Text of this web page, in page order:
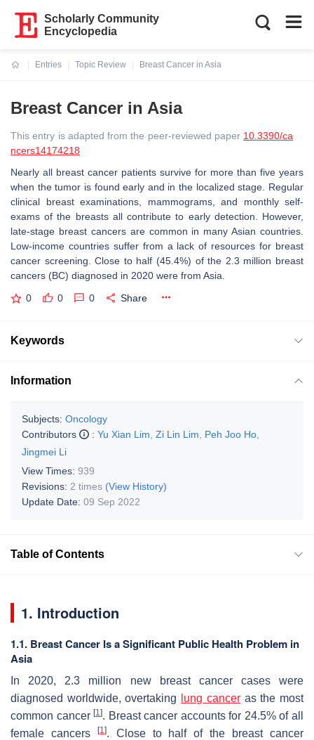
Scholarly Community
Encyclopedia
Entries
Topic Review
Breast Cancer in Asia
Breast Cancer in Asia
This entry is adapted from the peer-reviewed paper 10.3390/ca
ncers14174218
Nearly all breast cancer patients survive for more than five years
when the tumor is found early and in the localized stage. Regular
clinical breast examinations, mammograms, and monthly self-
exams of the breasts all contribute to early detection. However,
late-stage breast cancers are common in many Asian countries.
Low-income countries suffer from a lack of resources for breast
cancer screening. Close to half (45.4%) of the 2.3 million breast
cancers (BC) diagnosed in 2020 were from Asia.
0 0 0 Share
Keywords
Information
Subjects: Oncology
Contributors
: Yu Xian Lim Zi Lin Lim Peh Joo Ho
Jingmei Li
View Times: 939
Revisions: 2 times (View History)
Update Date: 09 Sep 2022
Table of Contents
1. Introduction
1.1. Breast Cancer Is a Significant Public Health Problem in
Asia
In 2020, 2.3 million new breast cancer cases were
diagnosed worldwide, overtaking
lung canceras the most
common cancer[1]. Breast cancer accounts for 24.5% of all
female cancers
[1]. Close to half of the breast cancer